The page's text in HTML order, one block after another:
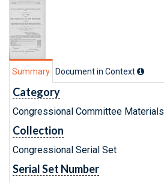
Summary Document in Context
Category
Congressional Committee Materials
Collection
Congressional Serial Set
Serial Set Number